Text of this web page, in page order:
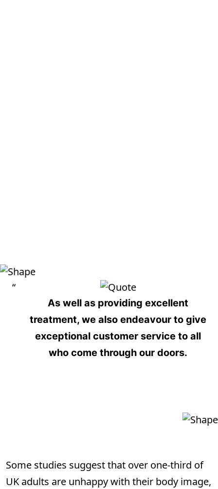
As well as providingexcellent
treatment, we also endeavour to give
exceptional customer service to all
who come through our doors.
Some studies suggest that over one-third of
UK adults are unhappy with their body image,